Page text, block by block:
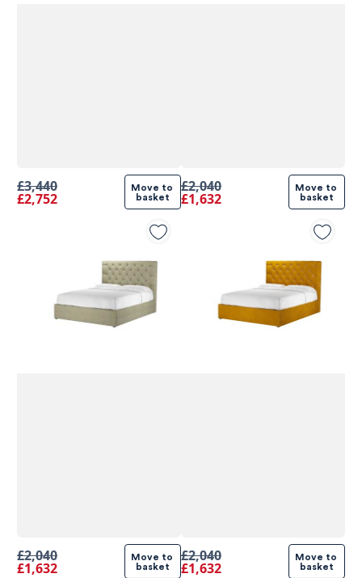
£3,440
£2,752
Move to
basket
£2,040
£1,632
Move to
basket
£2,040
£1,632
Move to
basket
£2,040
£1,632
Move to
basket